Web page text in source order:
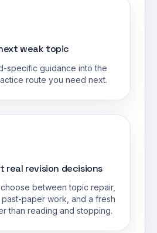
weak topic
specific guidance into the
route you need next.
real revision decisions
between topic repair,
paper work, and a fresh
than reading and stopping.